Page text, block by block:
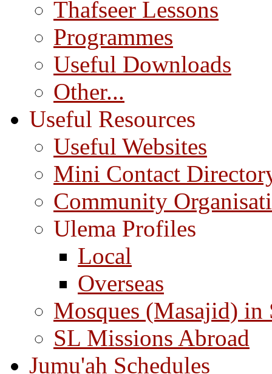
Thafseer Lessons
Programmes
Useful Downloads
Other...
Useful Resources
Useful Websites
Mini Contact
Community
Ulema Profiles
Local
Overseas
Mosques (Masajid) in
SL Missions Abroad
Jumu'ah Schedules